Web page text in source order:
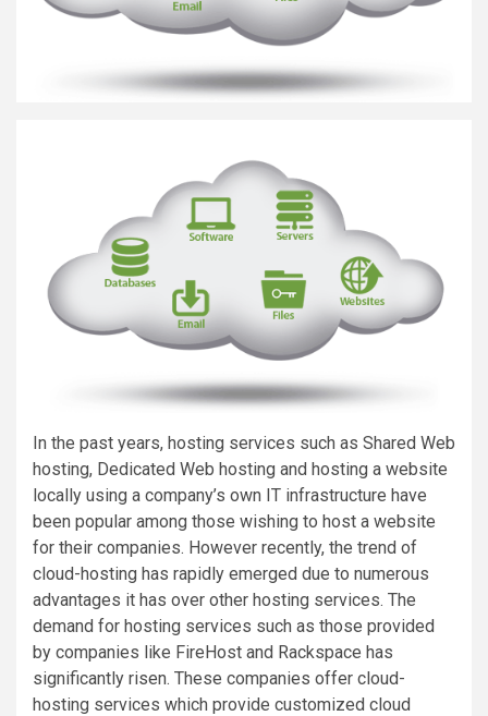
In the past years, hosting services such as Shared Web
hosting, Dedicated Web hosting and hosting a website
locally using a company’s own IT infrastructure have
been popular among those wishing to host a website
for their companies. However recently, the trend of
cloud-hosting has rapidly emerged due to numerous
advantages it has over other hosting services. The
demand for hosting services such as those provided
by companies like FireHost and Rackspace has
significantly risen. These companies offer cloud-
hosting services which provide customized cloud